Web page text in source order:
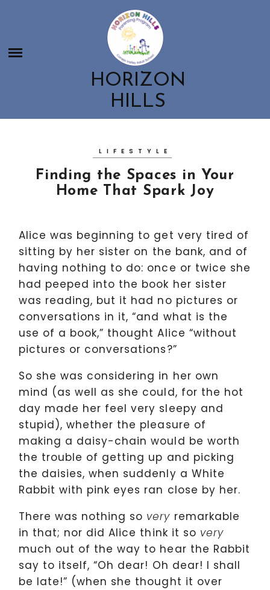
HORIZON
HILLS
MEET THE HORIZON HILLS TEAM
EDUCATION ROOTED IN NATURE
OUR PARENT AND CHILD CLASSES
CHILDBIRTH & POSTPARTUM CLASSES
GET INVOLVED
BOOSTER CLUB
SCHOOL SPIRITWEAR
EMPLOYMENT OPPORTUNITIES
LIFESTYLE
Finding the Spaces in Your
Home That Spark Joy
Alice was beginning to get very tired of
sitting by her sister on the bank, and of
having nothing to do: once or twice she
had peeped into the book her sister
was reading, but it had no pictures or
conversations in it, “and what is the
use of a book,” thought Alice “without
pictures or conversations?”
So she was considering in her own
mind (as well as she could, for the hot
day made her feel very sleepy and
stupid), whether the pleasure of
making a daisy-chain would be worth
the trouble of getting up and picking
the daisies, when suddenly a White
Rabbit with pink eyes ran close by her.
There was nothing so very remarkable
in that; nor did Alice think it so very
much out of the way to hear the Rabbit
say to itself, “Oh dear! Oh dear! I shall
be late!” (when she thought it over